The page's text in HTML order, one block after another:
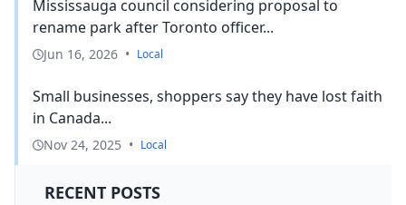
Mississauga council considering proposal to
rename park after Toronto officer...
Jun 16, 2026 • Local
Small businesses, shoppers say they have lost faith
in Canada...
Nov 24, 2025 • Local
RECENT POSTS